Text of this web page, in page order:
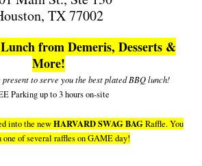
TX 77002
from Demeris, Desserts &
More!
to serve you the best plated BBQ lunch!
Parking up to 3 hours on-site
into the newHARVARD SWAG BAGRaffle. You
of several raffles on GAME day!